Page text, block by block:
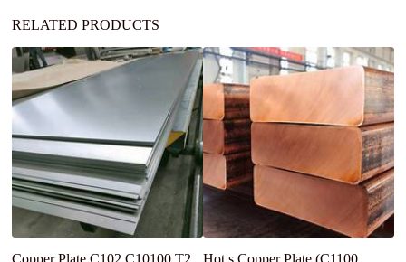
RELATED PRODUCTS
Copper Plate C102 C10100 T2
Hot s Copper Plate (C1100